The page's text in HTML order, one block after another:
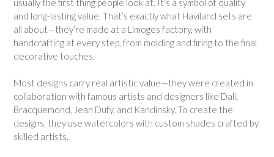
usually the first thing people look at. It’s a symbol of quality
and long-lasting value. That’s exactly what Haviland sets are
all about—they’re made at a Limoges factory, with
handcrafting at every step, from molding and firing to the final
decorative touches.
Most designs carry real artistic value—they were created in
collaboration with famous artists and designers like Dalí,
Bracquemond, Jean Dufy, and Kandinsky. To create the
designs, they use watercolors with custom shades crafted by
skilled artists.